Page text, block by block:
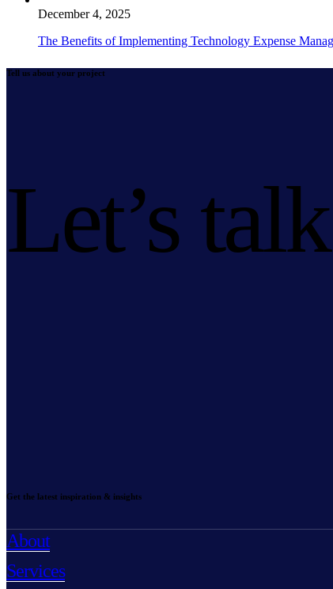
December 4, 2025
The Benefits of Implementing Technology Expense
Tell us about your project
Let’s talk
Get the latest inspiration & insights
About
Services